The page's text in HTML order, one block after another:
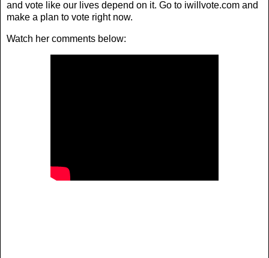
and vote like our lives depend on it. Go to iwillvote.com and
make a plan to vote right now.
Watch her comments below: